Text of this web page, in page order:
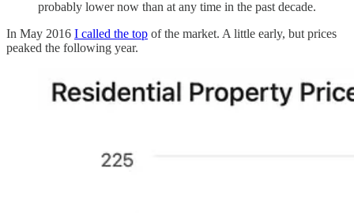
probably lower now than at any time in the past decade.
In May 2016 I called the top of the market. A little early, but prices
peaked the following year.